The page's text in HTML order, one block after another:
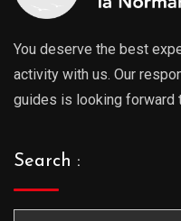
You deserve the best
activity with us. Our
guides is looking forward
Search :